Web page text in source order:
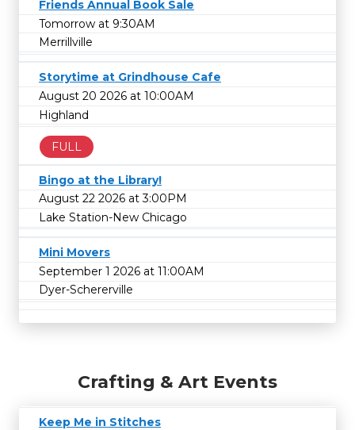
Friends Annual Book Sale
Tomorrow at 9:30AM
Merrillville
Storytime at Grindhouse Cafe
August 20 2026 at 10:00AM
Highland
FULL
Bingo at the Library!
August 22 2026 at 3:00PM
Lake Station-New Chicago
Mini Movers
September 1 2026 at 11:00AM
Dyer-Schererville
Crafting & Art Events
Keep Me in Stitches